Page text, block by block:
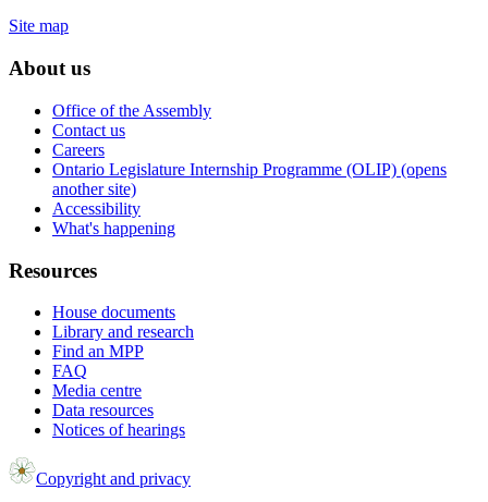
Site map
About us
Office of the Assembly
Contact us
Careers
Ontario Legislature Internship Programme (OLIP) (opens
another site)
Accessibility
What's happening
Resources
House documents
Library and research
Find an MPP
FAQ
Media centre
Data resources
Notices of hearings
Copyright and privacy